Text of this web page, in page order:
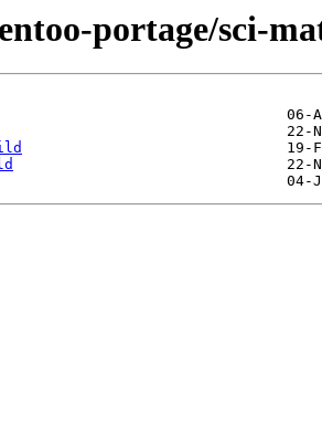
portage/sci-